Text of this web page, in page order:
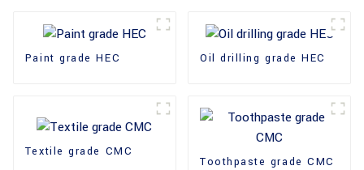
Paint grade HEC Oil drilling grade HEC
Textile grade CMC
Toothpaste grade CMC